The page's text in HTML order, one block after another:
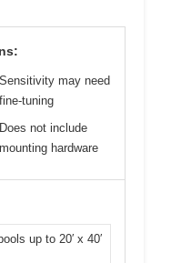
Sensitivity may need
fine-tuning
Does not include
mounting hardware
up to 20′ x 40′